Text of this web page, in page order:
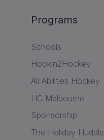
Programs
Schools
Hookin2Hockey
All Abilities Hockey
HC Melbourne
Sponsorship
The Holiday Huddle